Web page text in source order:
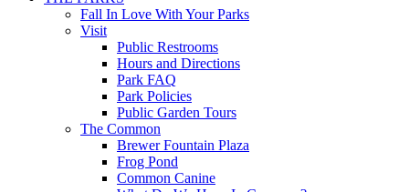
Fall In Love With Your Parks
Visit
Public Restrooms
Hours and Directions
Park FAQ
Park Policies
Public Garden Tours
The Common
Brewer Fountain Plaza
Frog Pond
Common Canine